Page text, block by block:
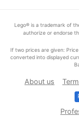
Lego® is a trademark of
authorize or endorse
If two prices are given:
converted into displayed
About us